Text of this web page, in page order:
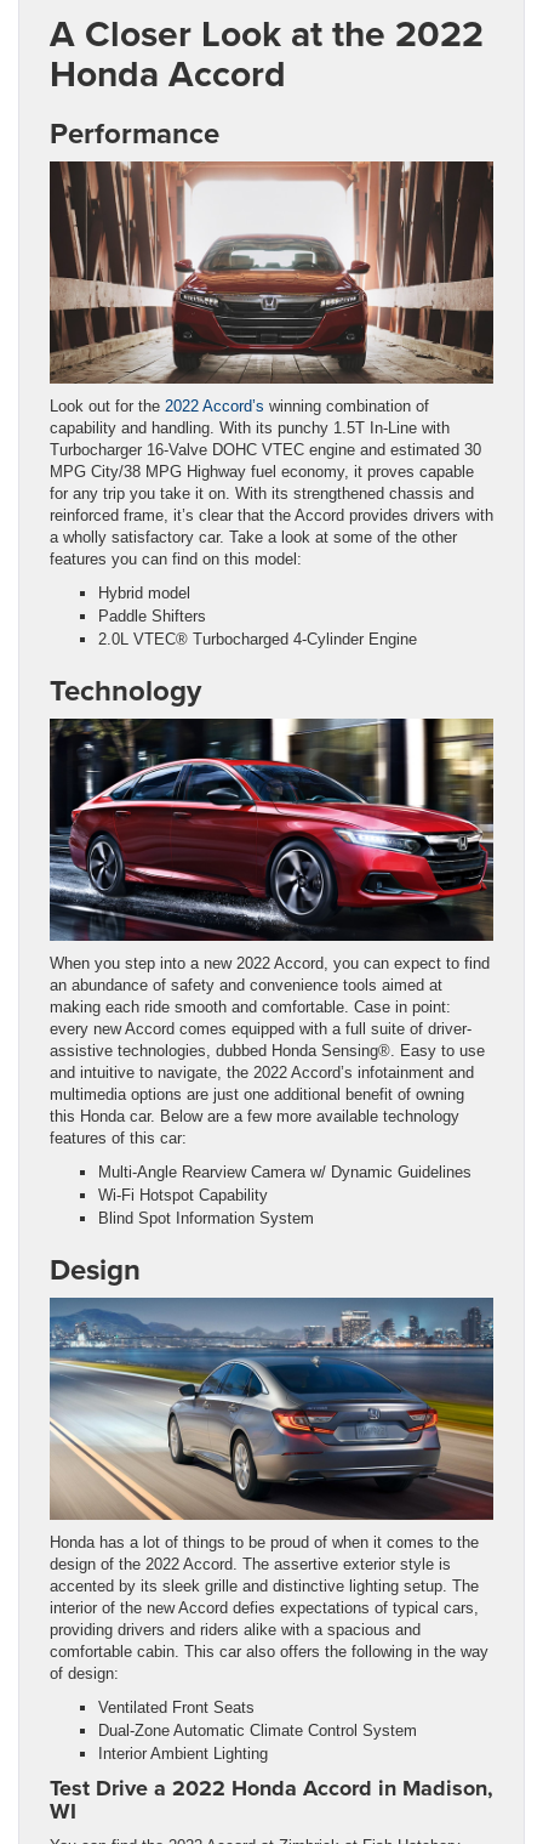
A Closer Look at the 2022
Honda Accord
Performance
Look out for the 2022 Accord’s winning combination of
capability and handling. With its punchy 1.5T In-Line with
Turbocharger 16-Valve DOHC VTEC engine and estimated 30
MPG City/38 MPG Highway fuel economy, it proves capable
for any trip you take it on. With its strengthened chassis and
reinforced frame, it’s clear that the Accord provides drivers with
a wholly satisfactory car. Take a look at some of the other
features you can find on this model:
Hybrid model
Paddle Shifters
2.0L VTEC® Turbocharged 4-Cylinder Engine
Technology
When you step into a new 2022 Accord, you can expect to find
an abundance of safety and convenience tools aimed at
making each ride smooth and comfortable. Case in point:
every new Accord comes equipped with a full suite of driver-
assistive technologies, dubbed Honda Sensing®. Easy to use
and intuitive to navigate, the 2022 Accord’s infotainment and
multimedia options are just one additional benefit of owning
this Honda car. Below are a few more available technology
features of this car:
Multi-Angle Rearview Camera w/ Dynamic Guidelines
Wi-Fi Hotspot Capability
Blind Spot Information System
Design
Honda has a lot of things to be proud of when it comes to the
design of the 2022 Accord. The assertive exterior style is
accented by its sleek grille and distinctive lighting setup. The
interior of the new Accord defies expectations of typical cars,
providing drivers and riders alike with a spacious and
comfortable cabin. This car also offers the following in the way
of design:
Ventilated Front Seats
Dual-Zone Automatic Climate Control System
Interior Ambient Lighting
Test Drive a 2022 Honda Accord in Madison,
WI